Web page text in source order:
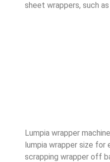
sheet wrappers, such
Lumpia wrapper
lumpia wrapper size
scrapping wrapper off